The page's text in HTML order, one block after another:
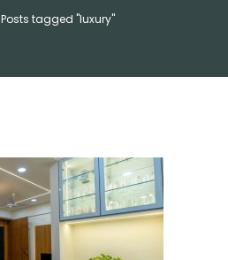
Posts tagged "luxury"